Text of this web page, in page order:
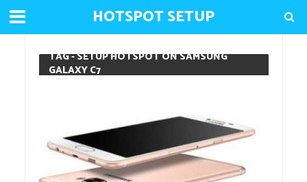
HOTSPOT SETUP
TAG - SETUP HOTSPOT ON SAMSUNG
GALAXY C7